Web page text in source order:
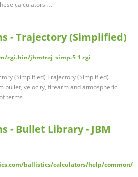
calculators …
- Trajectory (Simplified)
cgi-bin/jbmtraj_simp-5.1.cgi
(Simplified) Trajectory (Simplified)
bullet, velocity, firearm and atmospheric
terms
- Bullet Library - JBM
ballistics/calculators/help/common/